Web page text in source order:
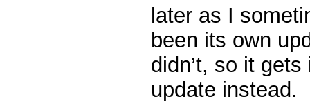
later as I
been its own
didn’t, so it gets
update instead.